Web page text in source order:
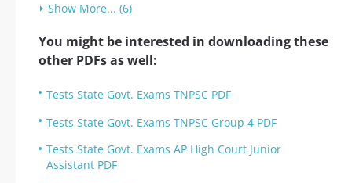
Show More... (6)
You might be interested in downloading these
other PDFs as well:
Tests State Govt. Exams TNPSC PDF
Tests State Govt. Exams TNPSC Group 4 PDF
Tests State Govt. Exams AP High Court Junior
Assistant PDF